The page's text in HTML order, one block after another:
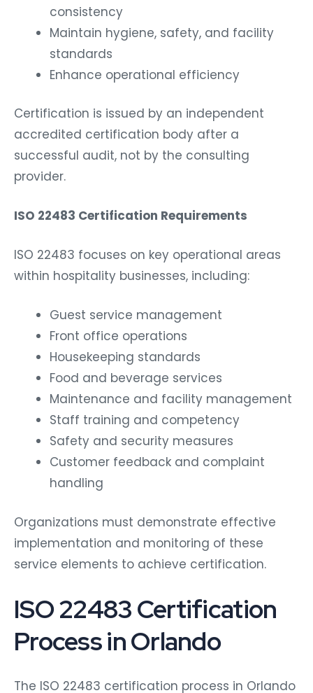
consistency
Maintain hygiene, safety, and facility
standards
Enhance operational efficiency
Certification is issued by an independent
accredited certification body after a
successful audit, not by the consulting
provider.
ISO 22483 Certification Requirements
ISO 22483 focuses on key operational areas
within hospitality businesses, including:
Guest service management
Front office operations
Housekeeping standards
Food and beverage services
Maintenance and facility management
Staff training and competency
Safety and security measures
Customer feedback and complaint
handling
Organizations must demonstrate effective
implementation and monitoring of these
service elements to achieve certification.
ISO 22483 Certification
Process in Orlando
The ISO 22483 certification process in Orlando